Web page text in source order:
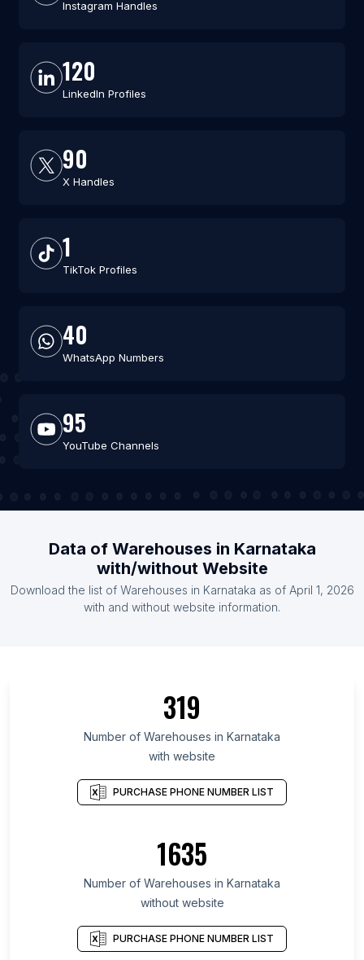
Instagram Handles
120
LinkedIn Profiles
90
X Handles
1
TikTok Profiles
40
WhatsApp Numbers
95
YouTube Channels
Data of Warehouses in Karnataka
with/without Website
Download the list of Warehouses in Karnataka as of April 1, 2026
with and without website information.
319
Number of Warehouses in Karnataka
with website
PURCHASE PHONE NUMBER LIST
1635
Number of Warehouses in Karnataka
without website
PURCHASE PHONE NUMBER LIST